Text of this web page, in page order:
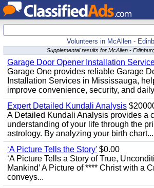
Volunteers in McAllen -
Supplemental results for McAllen -
Garage Door Opener Installation
Garage One provides reliable Garage
Installation Services in Mississauga,
improve convenience, security, and
Expert Detailed Kundali Analysis
A Detailed Kundali Analysis provides a
understanding of your life through the
astrology. By analyzing your birth chart...
‘A Picture Tells the Story' $0.00
‘A Picture Tells a Story of True,
Mankind’ A Picture of **** Christ with a
conveys...